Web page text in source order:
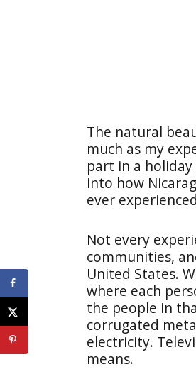
The natural
much as my
part in a holiday
into how
ever
Not every
communities,
United States.
where each
the people in
corrugated
electricity.
means.